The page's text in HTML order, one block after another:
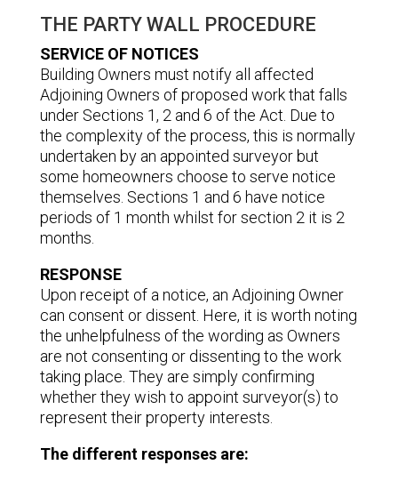
THE PARTY WALL PROCEDURE
SERVICE OF NOTICES
Building Owners must notify all affected
Adjoining Owners of proposed work that falls
under Sections 1, 2 and 6 of the Act. Due to
the complexity of the process, this is normally
undertaken by an appointed surveyor but
some homeowners choose to serve notice
themselves. Sections 1 and 6 have notice
periods of 1 month whilst for section 2 it is 2
months.
RESPONSE
Upon receipt of a notice, an Adjoining Owner
can consent or dissent. Here, it is worth noting
the unhelpfulness of the wording as Owners
are not consenting or dissenting to the work
taking place. They are simply confirming
whether they wish to appoint surveyor(s) to
represent their property interests.
The different responses are: